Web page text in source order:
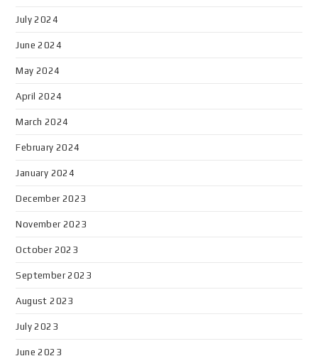
July 2024
June 2024
May 2024
April 2024
March 2024
February 2024
January 2024
December 2023
November 2023
October 2023
September 2023
August 2023
July 2023
June 2023